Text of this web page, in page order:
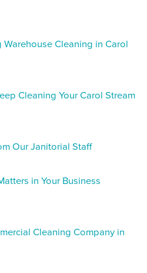
Cleaning in Carol
Cleaning Your Carol Stream
Our Janitorial Staff
in Your Business
Cleaning Company in